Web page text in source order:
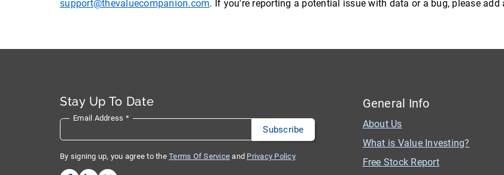
support@thevaluecompanion.com. If you're reporting a potential issue with data or a bug, please
Stay Up To Date
Email Address *
By signing up, you agree to the Terms Of Service and Privacy Policy
General Info
About Us
What is Value Investing?
Free Stock Report